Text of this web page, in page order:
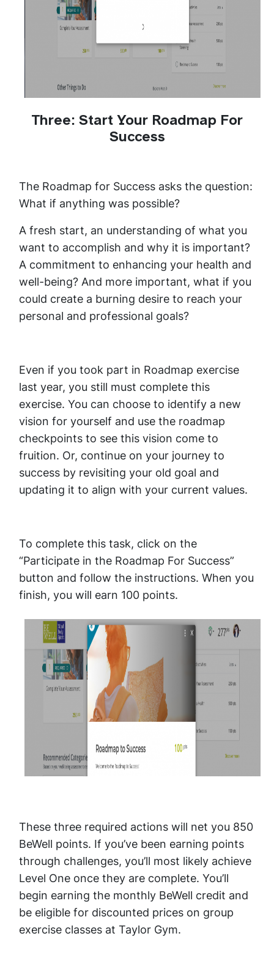
Three: Start Your Roadmap For
Success
The Roadmap for Success asks the question:
What if anything was possible?
A fresh start, an understanding of what you
want to accomplish and why it is important?
A commitment to enhancing your health and
well-being? And more important, what if you
could create a burning desire to reach your
personal and professional goals?
Even if you took part in Roadmap exercise
last year, you still must complete this
exercise. You can choose to identify a new
vision for yourself and use the roadmap
checkpoints to see this vision come to
fruition. Or, continue on your journey to
success by revisiting your old goal and
updating it to align with your current values.
To complete this task, click on the
“Participate in the Roadmap For Success”
button and follow the instructions. When you
finish, you will earn 100 points.
These three required actions will net you 850
BeWell points. If you’ve been earning points
through challenges, you’ll most likely achieve
Level One once they are complete. You’ll
begin earning the monthly BeWell credit and
be eligible for discounted prices on group
exercise classes at Taylor Gym.